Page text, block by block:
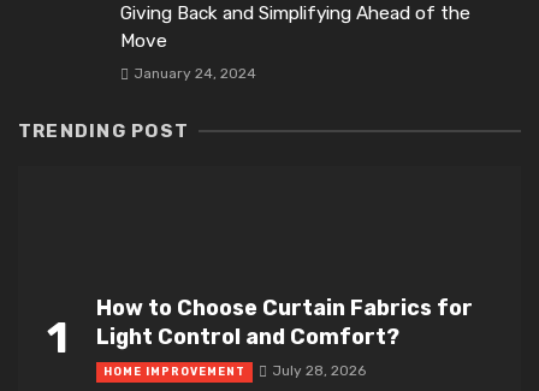
Giving Back and Simplifying Ahead of the
Move
January 24, 2024
TRENDING POST
1
How to Choose Curtain Fabrics for
Light Control and Comfort?
HOME IMPROVEMENT July 28, 2026